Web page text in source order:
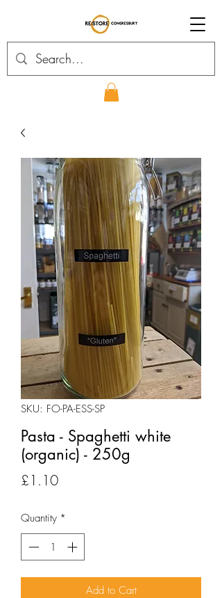
SKU: FO-PA-ESS-SP
Pasta - Spaghetti white
(organic) - 250g
£1.10Price
Quantity *
Add to Cart